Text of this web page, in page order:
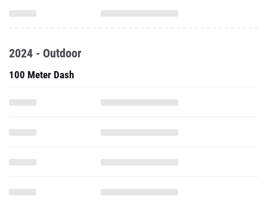
2024 - Outdoor
100 Meter Dash